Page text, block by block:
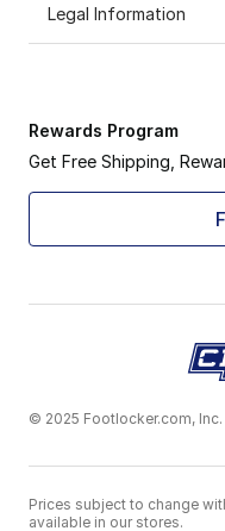
Legal Information
Rewards Program
Get Free Shipping,
© 2025 Footlocker.com,
Prices subject to change
available in our stores.